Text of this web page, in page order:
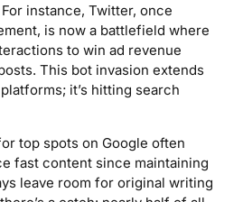
instance, Twitter, once
is now a battlefield where
to win ad revenue
This bot invasion extends
it’s hitting search
top spots on Google often
fast content since maintaining
leave room for original writing